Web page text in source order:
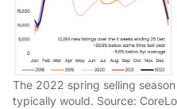
The 2022 spring selling
typically would. Source: